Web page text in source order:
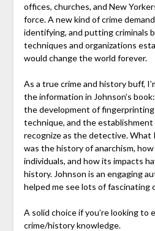
offices, churches, and New
force. A new kind of crime
identifying, and putting criminals
techniques and organizations
would change the world forever.
As a true crime and history buff,
the information in Johnson’s book:
the development of
technique, and the
recognize as the detective. What
was the history of anarchism,
individuals, and how its impacts
history. Johnson is an engaging
helped me see lots of fascinating
A solid choice if you’re looking to
crime/history knowledge.